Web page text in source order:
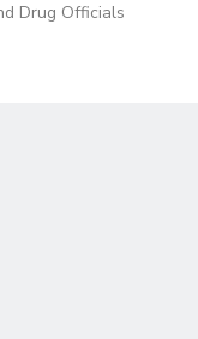
Drug Officials